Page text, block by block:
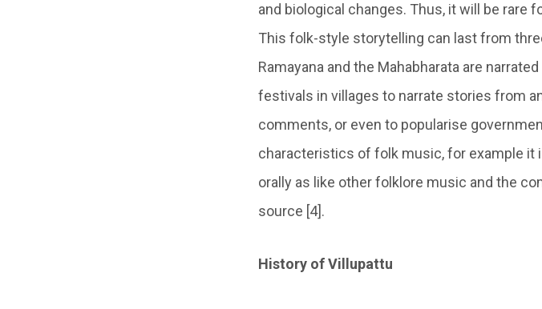
and biological changes. Thus, it will be rare
This folk-style storytelling can last from
Ramayana and the Mahabharata are
festivals in villages to narrate stories from
comments, or even to popularise
characteristics of folk music, for example
orally as like other folklore music and the
source [4].
History of Villupattu